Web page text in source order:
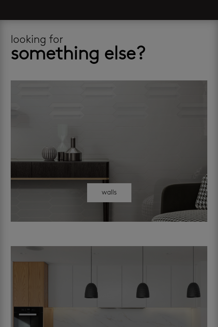
looking for
something else?
walls